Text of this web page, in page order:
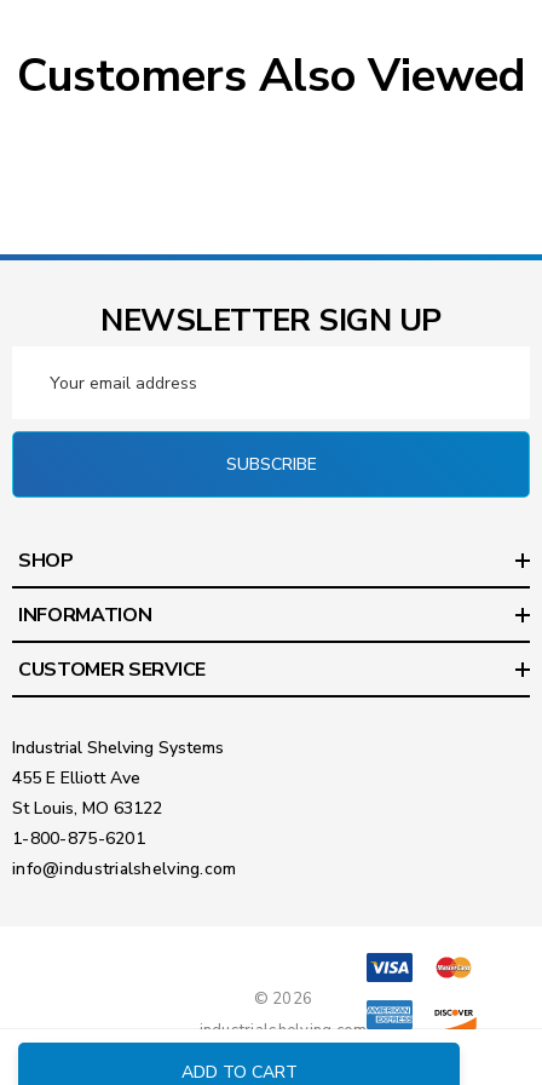
ADD TO CART
Customers Also Viewed
NEWSLETTER SIGN UP
Address
SUBSCRIBE
SHOP
INFORMATION
CUSTOMER SERVICE
Industrial Shelving Systems
455 E Elliott Ave
St Louis, MO 63122
1-800-875-6201
info@industrialshelving.com
© 2026
industrialshelving.com